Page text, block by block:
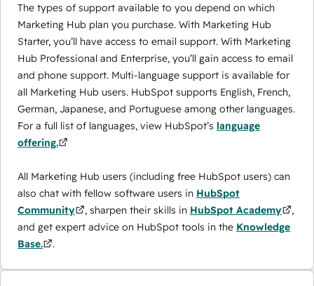
The types of support available to you depend on which
Marketing Hub plan you purchase. With Marketing Hub
Starter, you’ll have access to email support. With Marketing
Hub Professional and Enterprise, you’ll gain access to email
and phone support. Multi-language support is available for
all Marketing Hub users. HubSpot supports English, French,
German, Japanese, and Portuguese among other languages.
For a full list of languages, view HubSpot’s language
offering.
All Marketing Hub users (including free HubSpot users) can
also chat with fellow software users in HubSpot
Community
, sharpen their skills in HubSpot Academy
,
and get expert advice on HubSpot tools in the Knowledge
Base.
.